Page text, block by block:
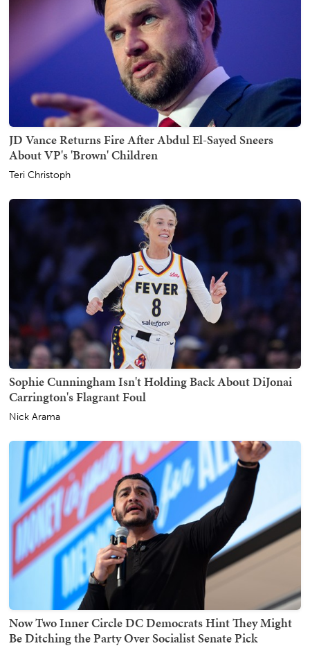
JD Vance Returns Fire After Abdul El-Sayed Sneers
About VP's 'Brown' Children
Teri Christoph
Sophie Cunningham Isn't Holding Back About DiJonai
Carrington's Flagrant Foul
Nick Arama
Now Two Inner Circle DC Democrats Hint They Might
Be Ditching the Party Over Socialist Senate Pick